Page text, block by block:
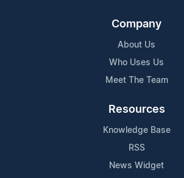
Company
About Us
Who Uses Us
Meet The Team
Resources
Knowledge Base
RSS
News Widget